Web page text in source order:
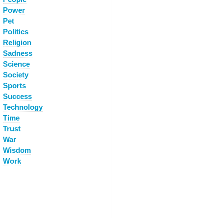
Power
Pet
Politics
Religion
Sadness
Science
Society
Sports
Success
Technology
Time
Trust
War
Wisdom
Work